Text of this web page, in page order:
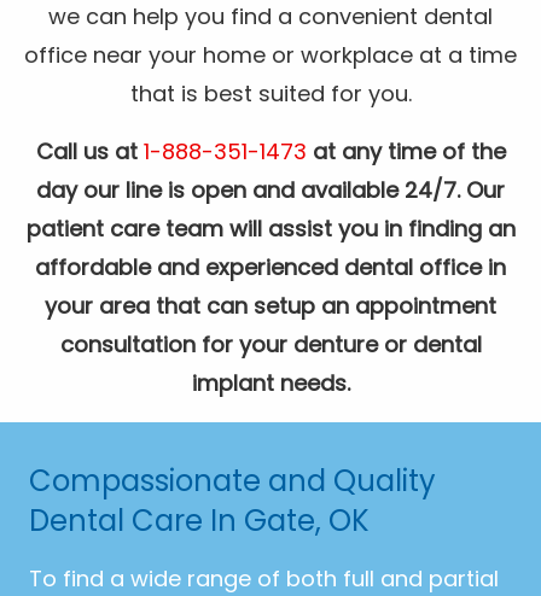
we can help you find a convenient dental
office near your home or workplace at a time
that is best suited for you.
Call us at 1-888-351-1473 at any time of the
day our line is open and available 24/7. Our
patient care team will assist you in finding an
affordable and experienced dental office in
your area that can setup an appointment
consultation for your denture or dental
implant needs.
Compassionate and Quality
Dental Care In Gate, OK
To find a wide range of both full and partial